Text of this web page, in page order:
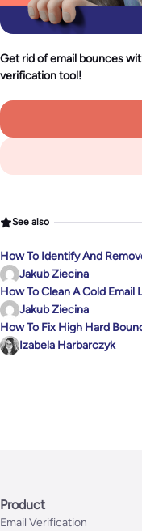
Get rid of email bounces
verification tool!
See also
How To Identify And
Jakub Ziecina
How To Clean A Cold Email
Jakub Ziecina
How To Fix High Hard
Izabela Harbarczyk
Product
Email Verification